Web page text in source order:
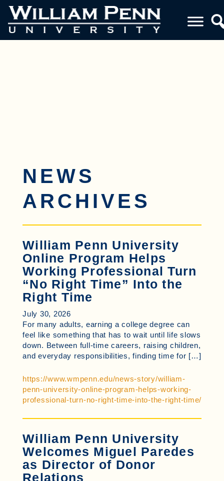
NEWS
ARCHIVES
William Penn University
Online Program Helps
Working Professional Turn
“No Right Time” Into the
Right Time
July 30, 2026
For many adults, earning a college degree can
feel like something that has to wait until life slows
down. Between full-time careers, raising children,
and everyday responsibilities, finding time for […]
https://www.wmpenn.edu/news-story/william-
penn-university-online-program-helps-working-
professional-turn-no-right-time-into-the-right-time/
William Penn University
Welcomes Miguel Paredes
as Director of Donor
Relations